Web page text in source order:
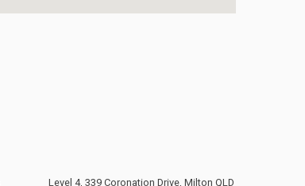
Level 4, 339 Coronation Drive, Milton QLD